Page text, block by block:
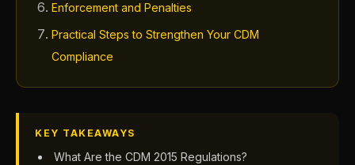
Enforcement and Penalties
Practical Steps to Strengthen Your CDM
Compliance
KEY TAKEAWAYS
What Are the CDM 2015 Regulations?